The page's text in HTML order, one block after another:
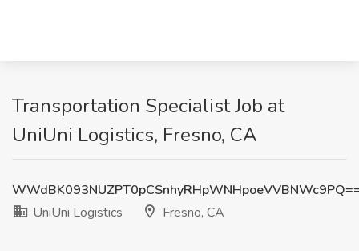
Transportation Specialist Job at
UniUni Logistics, Fresno, CA
UniUni Logistics
Fresno, CA